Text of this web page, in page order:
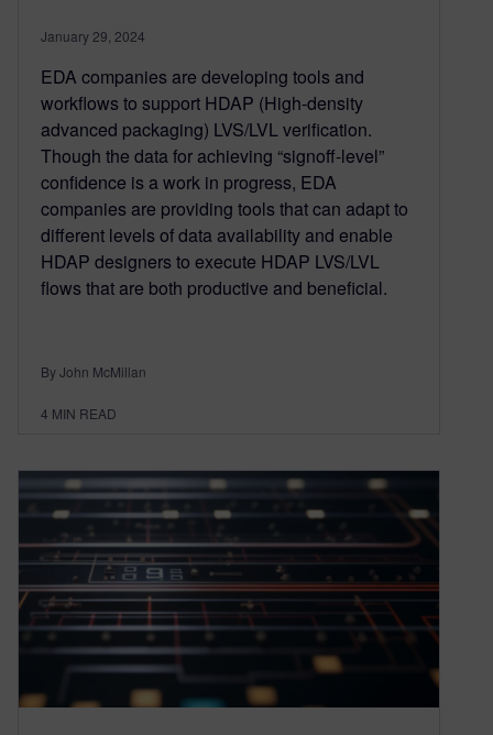
January 29, 2024
EDA companies are developing tools and
workflows to support HDAP (High-density
advanced packaging) LVS/LVL verification.
Though the data for achieving “signoff-level”
confidence is a work in progress, EDA
companies are providing tools that can adapt to
different levels of data availability and enable
HDAP designers to execute HDAP LVS/LVL
flows that are both productive and beneficial.
By John McMillan
4 MIN READ